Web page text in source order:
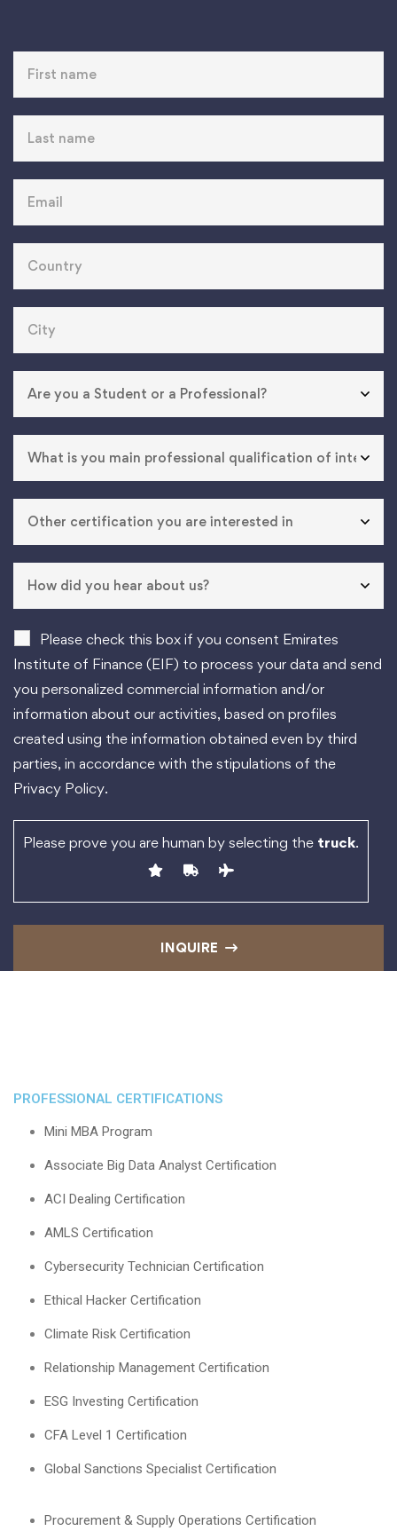
Please check this box if you consent Emirates
Institute of Finance (EIF) to process your data and send
you personalized commercial information and/or
information about our activities, based on profiles
created using the information obtained even by third
parties, in accordance with the stipulations of the
Privacy Policy.
Please prove you are human by selecting the truck.
INQUIRE
PROFESSIONAL CERTIFICATIONS
Mini MBA Program
Associate Big Data Analyst Certification
ACI Dealing Certification
AMLS Certification
Cybersecurity Technician Certification
Ethical Hacker Certification
Climate Risk Certification
Relationship Management Certification
ESG Investing Certification
CFA Level 1 Certification
Global Sanctions Specialist Certification
Procurement & Supply Operations Certification